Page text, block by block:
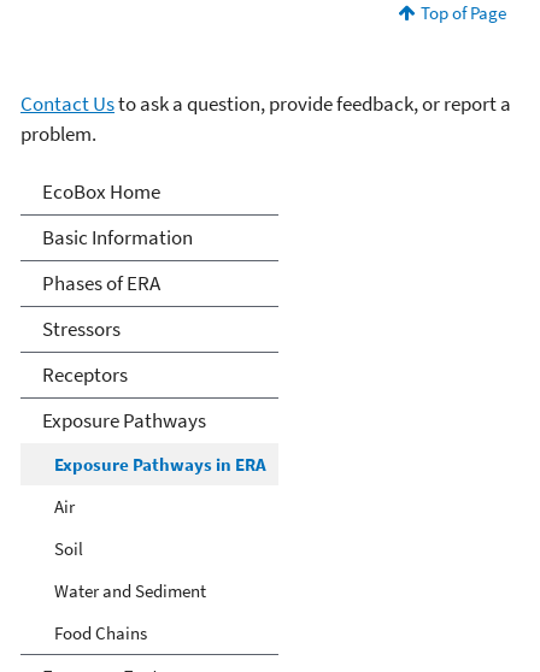
Top of Page
Contact Usto ask a question, provide feedback, or report a
problem.
Ecological Risk
Assessments (ERA)
EcoBox Home
Basic Information
Phases of ERA
Stressors
Receptors
Exposure Pathways
Exposure Pathways in ERA
Air
Soil
Water and Sediment
Food Chains